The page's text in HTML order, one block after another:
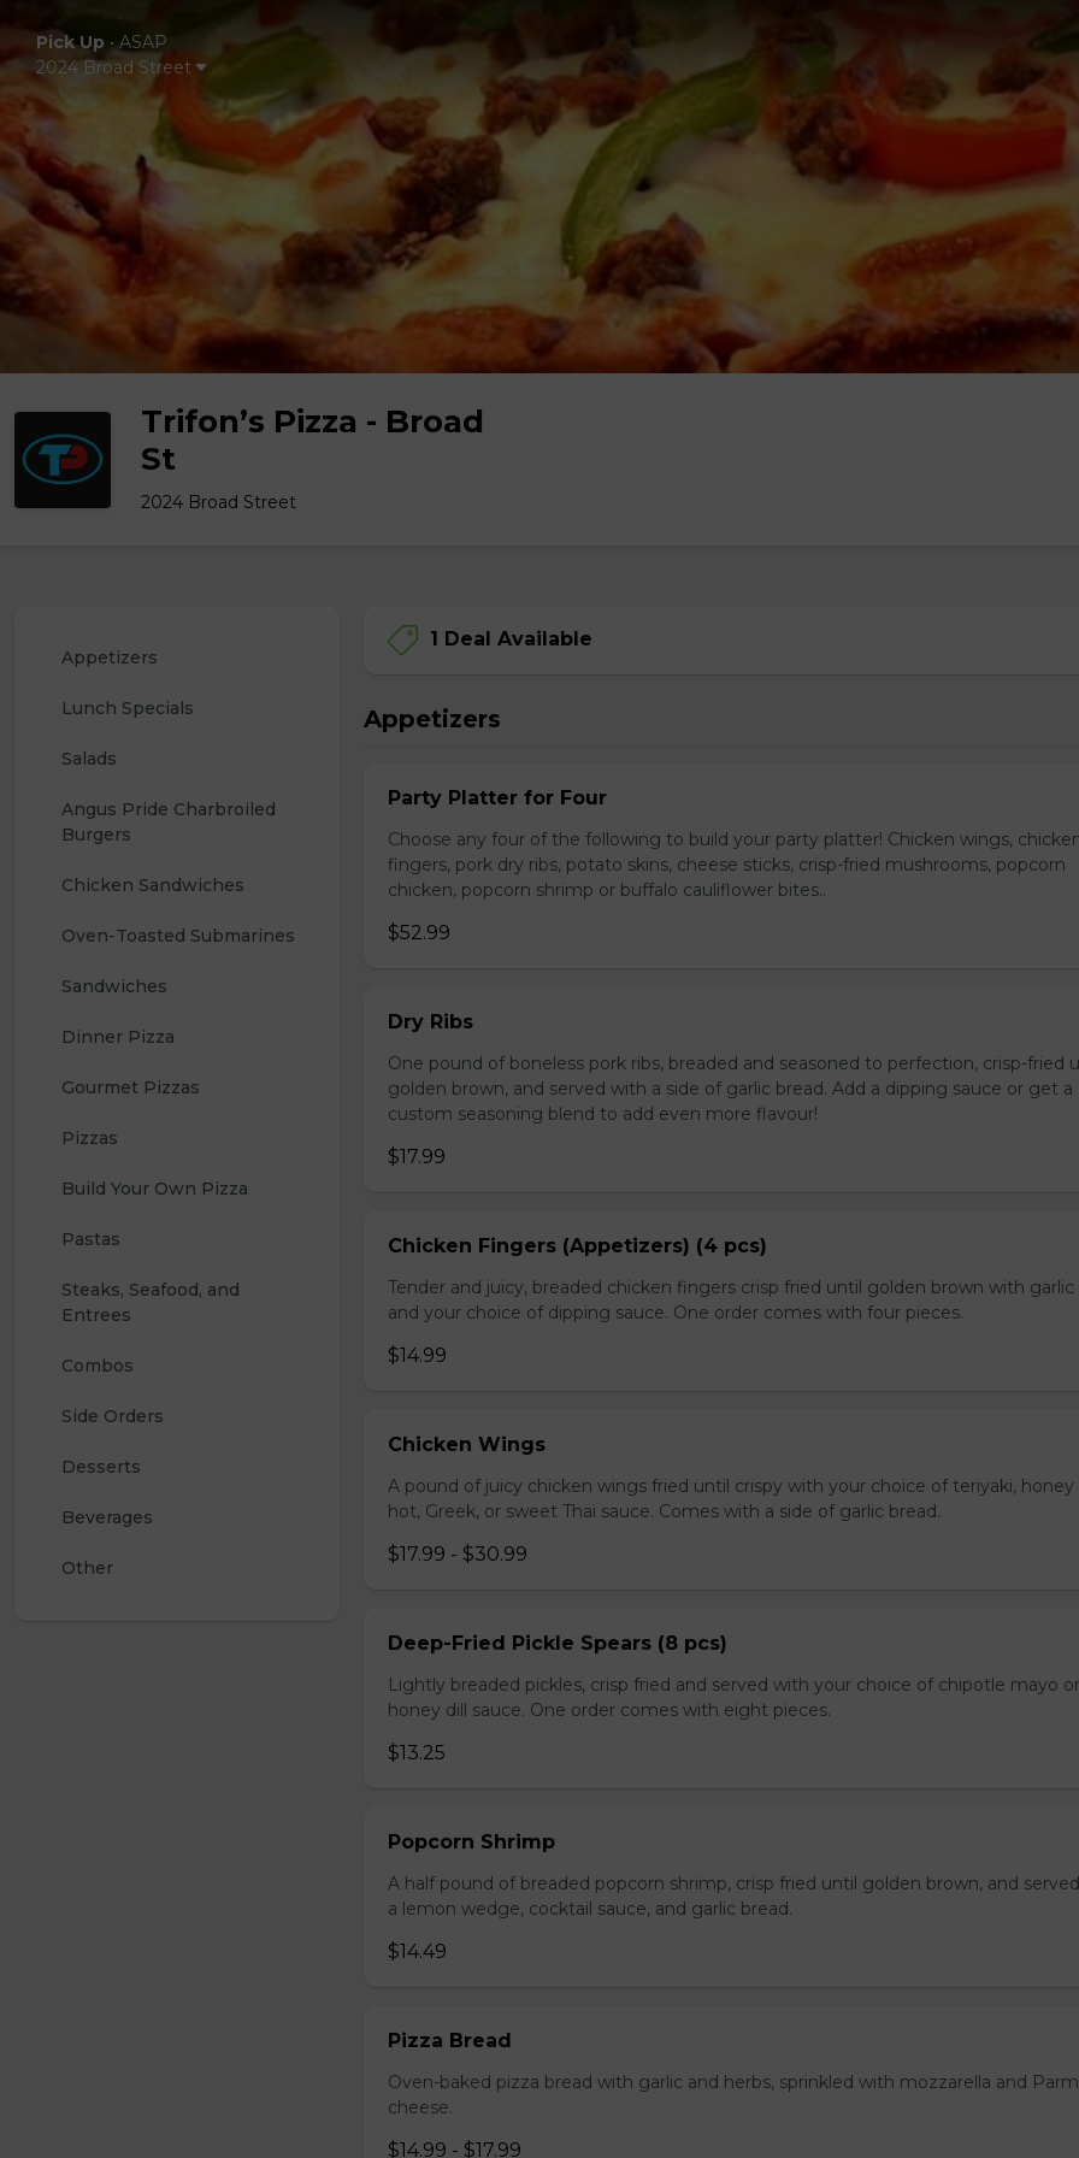
Pick Up • ASAP
2024 Broad Street
Trifon’s Pizza - Broad
St
2024 Broad Street
Appetizers
Lunch Specials
Salads
Angus Pride Charbroiled
Burgers
Chicken Sandwiches
Oven-Toasted Submarines
Sandwiches
Dinner Pizza
Gourmet Pizzas
Pizzas
Build Your Own Pizza
Pastas
Steaks, Seafood, and
Entrees
Combos
Side Orders
Desserts
Beverages
Other
1 Deal Available
Appetizers
Party Platter for Four
Choose any four of the following to build your party platter! Chicken wings,
fingers, pork dry ribs, potato skins, cheese sticks, crisp-fried mushrooms, popcorn
chicken, popcorn shrimp or buffalo cauliflower bites..
$52.99
Dry Ribs
One pound of boneless pork ribs, breaded and seasoned to perfection, crisp-fried
golden brown, and served with a side of garlic bread. Add a dipping sauce or get a
custom seasoning blend to add even more flavour!
$17.99
Chicken Fingers (Appetizers) (4 pcs)
Tender and juicy, breaded chicken fingers crisp fried until golden brown with garlic
and your choice of dipping sauce. One order comes with four pieces.
$14.99
Chicken Wings
A pound of juicy chicken wings fried until crispy with your choice of teriyaki, honey
hot, Greek, or sweet Thai sauce. Comes with a side of garlic bread.
$17.99 - $30.99
Deep-Fried Pickle Spears (8 pcs)
Lightly breaded pickles, crisp fried and served with your choice of chipotle mayo or
honey dill sauce. One order comes with eight pieces.
$13.25
Popcorn Shrimp
A half pound of breaded popcorn shrimp, crisp fried until golden brown, and
a lemon wedge, cocktail sauce, and garlic bread.
$14.49
Pizza Bread
Oven-baked pizza bread with garlic and herbs, sprinkled with mozzarella and
cheese.
$14.99 - $17.99